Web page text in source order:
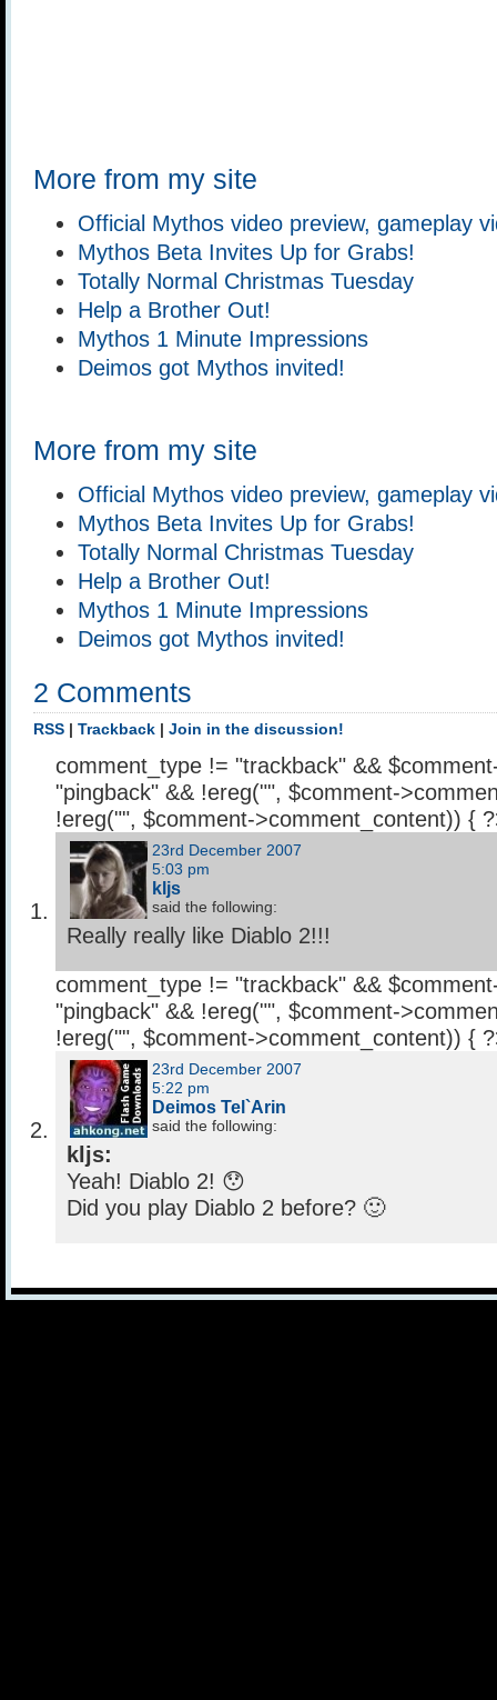
More from my site
Official Mythos video preview, gameplay
Mythos Beta Invites Up for Grabs!
Totally Normal Christmas Tuesday
Help a Brother Out!
Mythos 1 Minute Impressions
Deimos got Mythos invited!
More from my site
Official Mythos video preview, gameplay
Mythos Beta Invites Up for Grabs!
Totally Normal Christmas Tuesday
Help a Brother Out!
Mythos 1 Minute Impressions
Deimos got Mythos invited!
2 Comments
RSS Trackback Join in the discussion!
comment_type != "trackback" &&
"pingback" && !ereg("", $comment-
!ereg("", $comment->comment_content)) {
23rd December 2007
5:03 pm
kljs
said the following:
Really really like Diablo 2!!!
comment_type != "trackback" &&
"pingback" && !ereg("", $comment-
!ereg("", $comment->comment_content)) {
23rd December 2007
5:22 pm
Deimos Tel`Arin
said the following:
kljs:
Yeah! Diablo 2! 😯
Did you play Diablo 2 before? 🙂